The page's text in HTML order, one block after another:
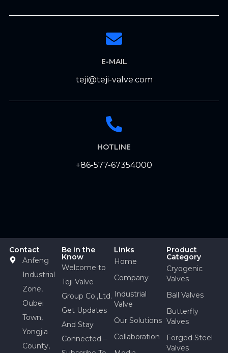
E-MAIL
teji@teji-valve.com
HOTLINE
+86-577-67354000
Contact
Anfeng
Industrial
Zone,
Oubei
Town,
Yongjia
County,
Be in the
Know
Welcome to
Teji Valve
Group Co.,Ltd.
Get Updates
And Stay
Connected –
Links
Home
Company
Industrial
Valve
Our Solutions
Collaboration
Product
Category
Cryogenic
Valves
Ball Valves
Butterfly
Valves
Forged Steel
Valves